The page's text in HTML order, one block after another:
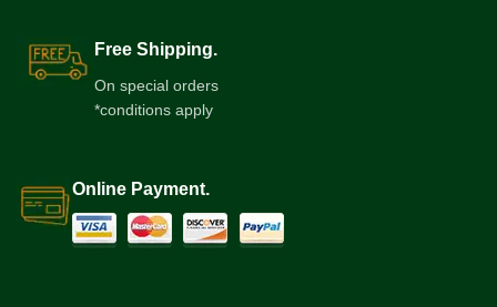
Free Shipping.
On special orders
*conditions apply
Online Payment.